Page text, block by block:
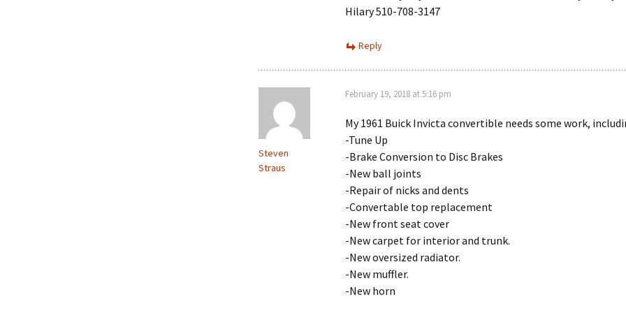
Hilary 510-708-3147
Reply
Steven
Straus
February 19, 2018 at 5:16 pm
My 1961 Buick Invicta convertible needs some work,
-Tune Up
-Brake Conversion to Disc Brakes
-New ball joints
-Repair of nicks and dents
-Convertable top replacement
-New front seat cover
-New carpet for interior and trunk.
-New oversized radiator.
-New muffler.
-New horn